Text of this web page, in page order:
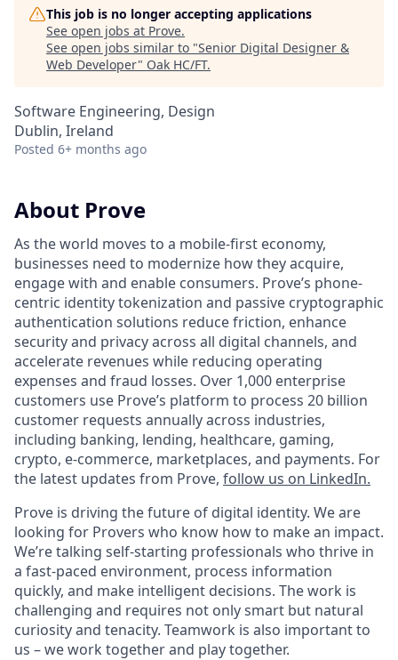
This job is no longer accepting applications
See open jobs at Prove.
See open jobs similar to "Senior Digital Designer &
Web Developer" Oak HC/FT.
Software Engineering, Design
Dublin, Ireland
Posted 6+ months ago
About Prove
As the world moves to a mobile-first economy,
businesses need to modernize how they acquire,
engage with and enable consumers. Prove’s phone-
centric identity tokenization and passive cryptographic
authentication solutions reduce friction, enhance
security and privacy across all digital channels, and
accelerate revenues while reducing operating
expenses and fraud losses. Over 1,000 enterprise
customers use Prove’s platform to process 20 billion
customer requests annually across industries,
including banking, lending, healthcare, gaming,
crypto, e-commerce, marketplaces, and payments. For
the latest updates from Prove, follow us on LinkedIn.
Prove is driving the future of digital identity. We are
looking for Provers who know how to make an impact.
We’re talking self-starting professionals who thrive in
a fast-paced environment, process information
quickly, and make intelligent decisions. The work is
challenging and requires not only smart but natural
curiosity and tenacity. Teamwork is also important to
us – we work together and play together.